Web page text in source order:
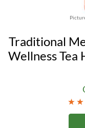
Traditional
Wellness Tea